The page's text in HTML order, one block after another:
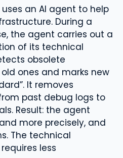
uses an AI agent to help
During a
the agent carries out a
of its technical
obsolete
ones and marks new
It removes
past debug logs to
Result: the agent
more precisely, and
The technical
less